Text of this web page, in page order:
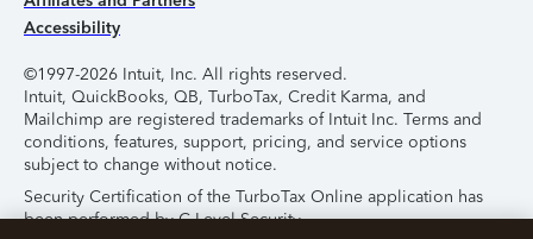
Accessibility
©1997-2026 Intuit, Inc. All rights reserved.
Intuit, QuickBooks, QB, TurboTax, Credit Karma, and
Mailchimp are registered trademarks of Intuit Inc. Terms and
conditions, features, support, pricing, and service options
subject to change without notice.
Security Certification of the TurboTax Online application has
been performed by C-Level Security.